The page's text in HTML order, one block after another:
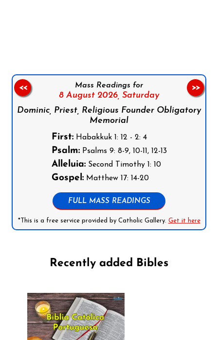
Mass Readings for
8 August 2026, Saturday
Dominic, Priest, Religious Founder Obligatory
Memorial
First:Habakkuk 1: 12 - 2: 4
Psalm:Psalms 9: 8-9, 10-11, 12-13
Alleluia:Second Timothy 1: 10
Gospel:Matthew 17: 14-20
FULL MASS READINGS
*This is a free service provided by Catholic Gallery. Get it here
<< >>
Recently added Bibles